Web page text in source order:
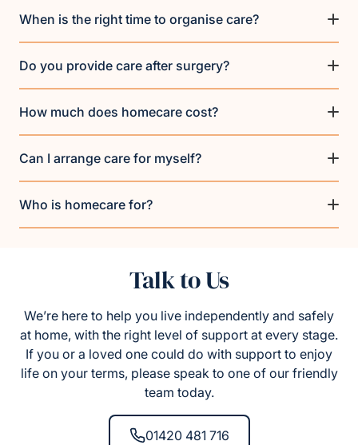
When is the right time to organise care?
Do you provide care after surgery?
How much does homecare cost?
Can I arrange care for myself?
Who is homecare for?
Talk to Us
We’re here to help you live independently and safely
at home, with the right level of support at every stage.
If you or a loved one could do with support to enjoy
life on your terms, please speak to one of our friendly
team today.
01420 481 716